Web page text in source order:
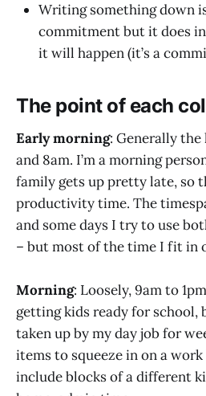
Writing something down
commitment but it does
it will happen (it’s a
The point of each
Early morning: Generally
and 8am. I’m a morning
family gets up pretty late, so
productivity time. The
and some days I try to use
– but most of the time I fit in
Morning: Loosely, 9am to
getting kids ready for school,
taken up by my day job for
items to squeeze in on a work
include blocks of a different